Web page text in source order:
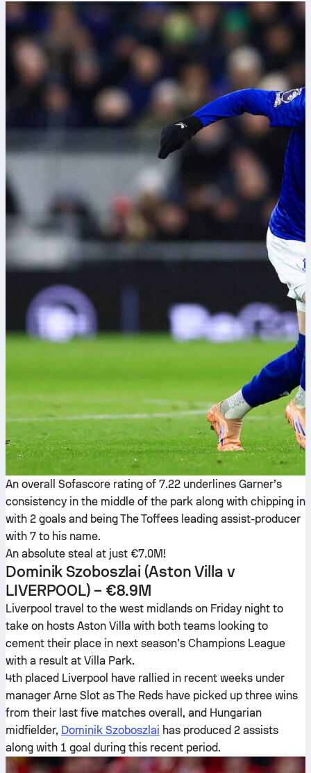
An overall Sofascore rating of 7.22 underlines Garner’s
consistency in the middle of the park along with chipping in
with 2 goals and being The Toffees leading assist-producer
with 7 to his name.
An absolute steal at just €7.0M!
Dominik Szoboszlai (Aston Villa v
LIVERPOOL) – €8.9M
Liverpool travel to the west midlands on Friday night to
take on hosts Aston Villa with both teams looking to
cement their place in next season’s Champions League
with a result at Villa Park.
4th placed Liverpool have rallied in recent weeks under
manager Arne Slot as The Reds have picked up three wins
from their last five matches overall, and Hungarian
midfielder, Dominik Szoboszlai has produced 2 assists
along with 1 goal during this recent period.